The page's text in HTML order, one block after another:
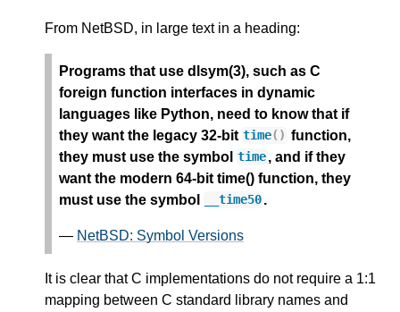
From NetBSD, in large text in a heading:
Programs that use dlsym(3), such as C
foreign function interfaces in dynamic
languages like Python, need to know that if
they want the legacy 32-bit time() function,
they must use the symbol time, and if they
want the modern 64-bit time() function, they
must use the symbol
__time50.
— NetBSD: Symbol Versions
It is clear that C implementations do not require a 1:1
mapping between C standard library names and